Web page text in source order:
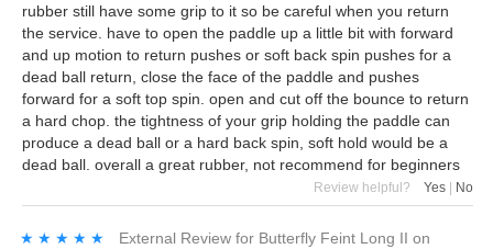
rubber still have some grip to it so be careful when you return
the service. have to open the paddle up a little bit with forward
and up motion to return pushes or soft back spin pushes for a
dead ball return, close the face of the paddle and pushes
forward for a soft top spin. open and cut off the bounce to return
a hard chop. the tightness of your grip holding the paddle can
produce a dead ball or a hard back spin, soft hold would be a
dead ball. overall a great rubber, not recommend for beginners
Review helpful? Yes No
★★★★★
★★★★★ External Review for Butterfly Feint Long II on